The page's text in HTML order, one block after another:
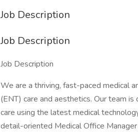
Job Description
Job Description
Job Description
We are a thriving, fast-paced medical
(ENT) care and aesthetics. Our team
care using the latest medical
detail-oriented Medical Office